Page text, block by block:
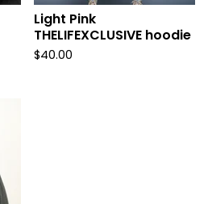
Light Pink
THELIFEXCLUSIVE hoodie
$40.00